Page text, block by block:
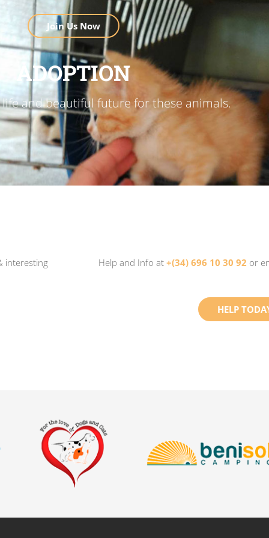
Join Us Now
ADOPTION
and beautiful future for these animals.
interesting Help and Info at +(34) 696 10 30 92 or
HELP